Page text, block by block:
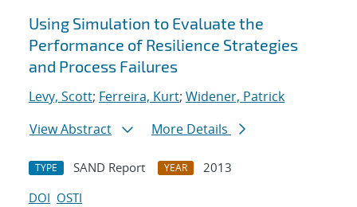
Using Simulation to Evaluate the
Performance of Resilience Strategies
and Process Failures
Levy, Scott; Ferreira, Kurt; Widener, Patrick
View Abstract
More Details
TYPE SAND Report YEAR
2013
DOI OSTI